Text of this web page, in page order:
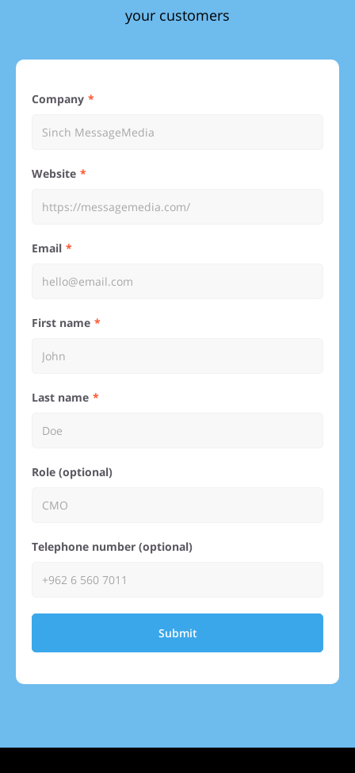
your customers
Company
Website
Email
First name
Last name
Role (optional)
Telephone number (optional)
Submit